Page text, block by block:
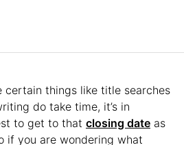
certain things like title searches
do take time, it’s in
to get to that closing date as
if you are wondering what